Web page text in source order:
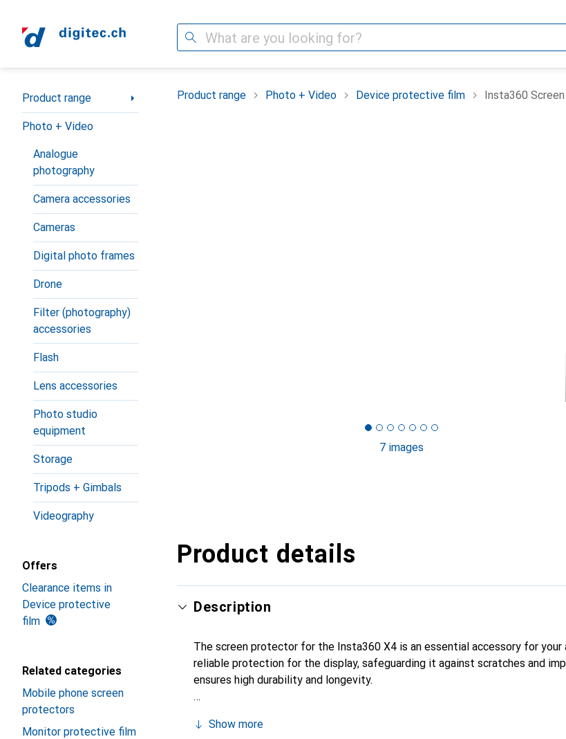
Search
Category Navigation
Product range
Photo + Video
Analogue
photography
Camera accessories
Cameras
Digital photo frames
Drone
Filter (photography)
accessories
Flash
Lens accessories
Photo studio
equipment
Storage
Tripods + Gimbals
Videography
Offers
Clearance items in
Device protective
film
Related categories
Mobile phone screen
protectors
Monitor protective film
Product range Photo + Video Device protective film Insta360
7 images
Product details
Description
The screen protector for the Insta360 X4 is an essential accessory for your
reliable protection for the display, safeguarding it against scratches and
ensures high durability and longevity.
Show more